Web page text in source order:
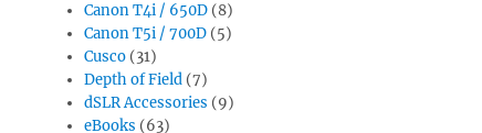
Canon T4i / 650D (8)
Canon T5i / 700D (5)
Cusco (31)
Depth of Field (7)
dSLR Accessories (9)
eBooks (63)